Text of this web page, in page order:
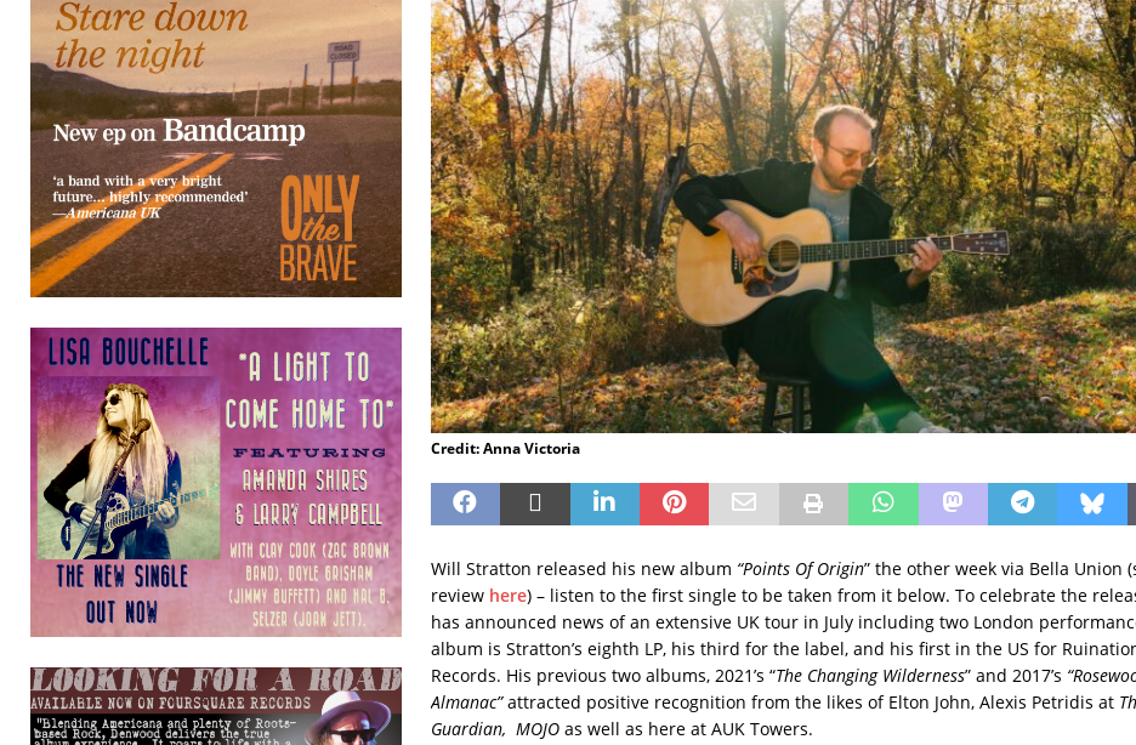
Credit: Anna Victoria
Will Stratton released his new album “Points Of Origin” the other week via Bella Union
review here) – listen to the first single to be taken from it below. To celebrate the
has announced news of an extensive UK tour in July including two London
album is Stratton’s eighth LP, his third for the label, and his first in the US for
Records. His previous two albums, 2021’s “The Changing Wilderness” and 2017’s
Almanac”attracted positive recognition from the likes of Elton John, Alexis Petridis at
Guardian, MOJOas well as here at AUK Towers.